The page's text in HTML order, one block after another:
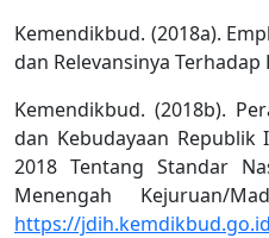
Kemendikbud. (2018a).
dan Relevansinya
Kemendikbud. (2018b).
dan Kebudayaan
2018 Tentang Standar
Menengah Kejuruan/
https://